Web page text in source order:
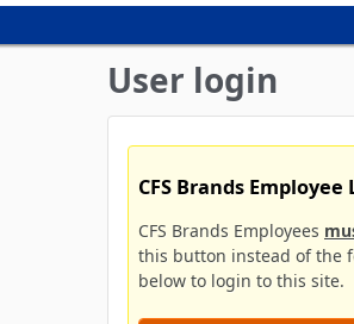
User login
CFS Brands Employee
CFS Brands Employees
this button instead of the
below to login to this site.